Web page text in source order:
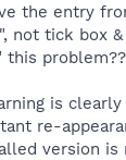
the entry
not tick box
this
is clearly
re-
version is